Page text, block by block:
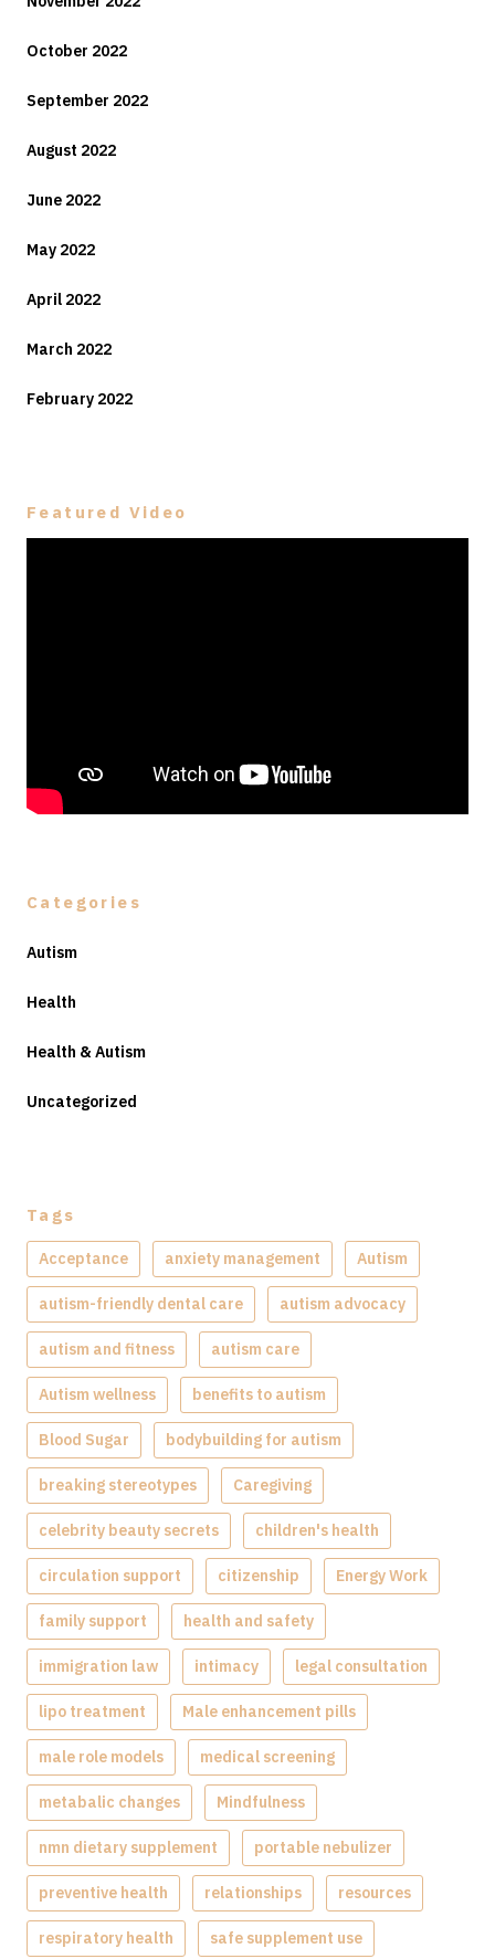
October 2022
September 2022
August 2022
June 2022
May 2022
April 2022
March 2022
February 2022
Featured Video
Categories
Autism
Health
Health & Autism
Uncategorized
Tags
Acceptance anxiety management Autism
autism-friendly dental care autism advocacy
autism and fitness autism care
Autism wellness benefits to autism
Blood Sugar bodybuilding for autism
breaking stereotypes Caregiving
celebrity beauty secrets children's health
circulation support citizenship Energy Work
family support health and safety
immigration law intimacy legal consultation
lipo treatment Male enhancement pills
male role models medical screening
metabalic changes Mindfulness
nmn dietary supplement portable nebulizer
preventive health relationships resources
respiratory health safe supplement use